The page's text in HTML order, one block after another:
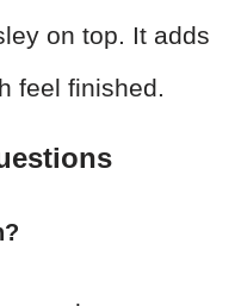
on top. It adds
feel finished.